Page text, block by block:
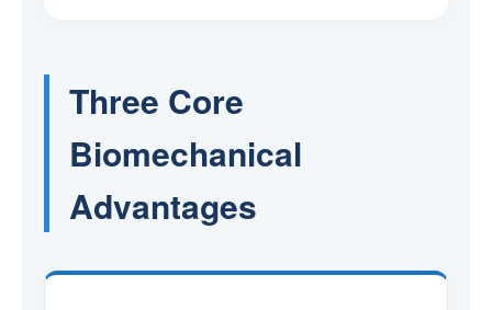
Three Core
Biomechanical
Advantages